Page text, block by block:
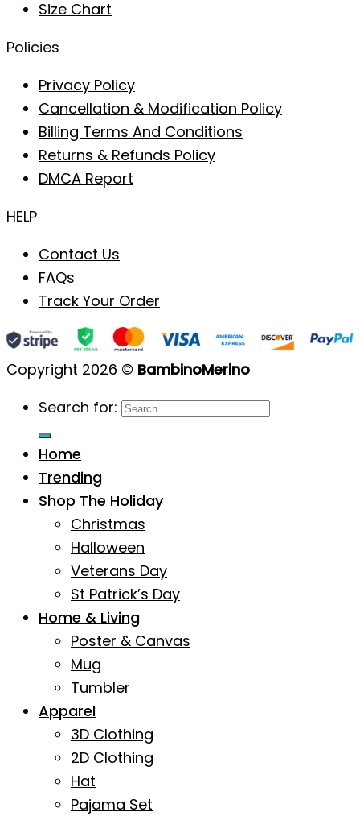
Size Chart
Policies
Privacy Policy
Cancellation & Modification Policy
Billing Terms And Conditions
Returns & Refunds Policy
DMCA Report
HELP
Contact Us
FAQs
Track Your Order
Copyright 2026 © BambinoMerino
Search for:
Home
Trending
Shop The Holiday
Christmas
Halloween
Veterans Day
St Patrick’s Day
Home & Living
Poster & Canvas
Mug
Tumbler
Apparel
3D Clothing
2D Clothing
Hat
Pajama Set